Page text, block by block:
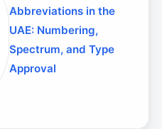
Abbreviations in the
UAE: Numbering,
Spectrum, and Type
Approval